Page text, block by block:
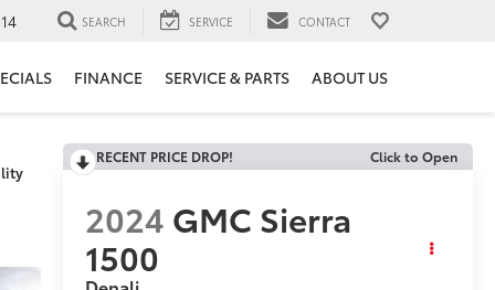
SEARCH SERVICE CONTACT
FINANCE SERVICE & PARTS ABOUT US
RECENT PRICE DROP! Click to Open
2024 GMC Sierra
1500